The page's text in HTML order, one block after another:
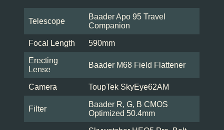
Telescope
Baader Apo 95 Travel
Companion
Focal Length 590mm
Erecting
Lense
Baader M68 Field Flattener
Camera ToupTek SkyEye62AM
Filter
Baader R, G, B CMOS
Optimized 50.4mm